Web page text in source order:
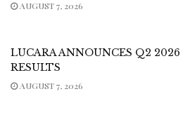
AUGUST 7, 2026
LUCARA ANNOUNCES Q2 2026
RESULTS
AUGUST 7, 2026